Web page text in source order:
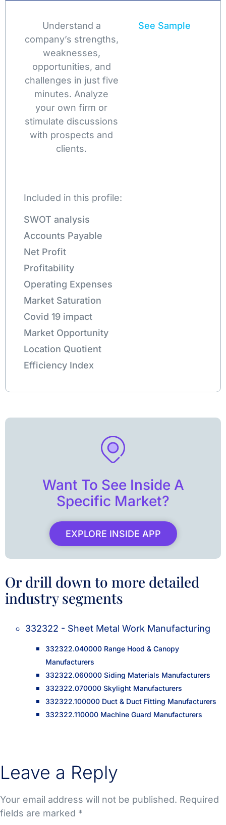
Understand a
company’s strengths,
weaknesses,
opportunities, and
challenges in just five
minutes. Analyze
your own firm or
stimulate discussions
with prospects and
clients.
See Sample
Included in this profile:
SWOT analysis
Accounts Payable
Net Profit
Profitability
Operating Expenses
Market Saturation
Covid 19 impact
Market Opportunity
Location Quotient
Efficiency Index
Want To See Inside A
Specific Market?
EXPLORE INSIDE APP
Or drill down to more detailed
industry segments
332322 - Sheet Metal Work Manufacturing
332322.040000 Range Hood & Canopy
Manufacturers
332322.060000 Siding Materials Manufacturers
332322.070000 Skylight Manufacturers
332322.100000 Duct & Duct Fitting Manufacturers
332322.110000 Machine Guard Manufacturers
Leave a Reply
Your email address will not be published. Required
fields are marked *